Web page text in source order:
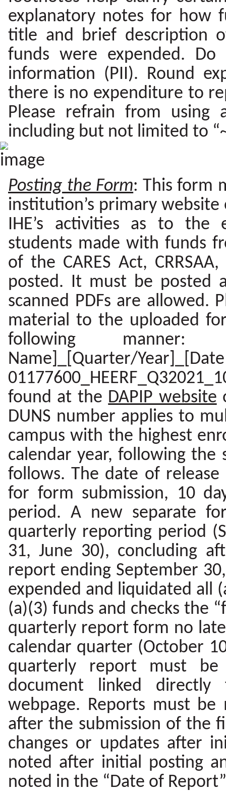
explanatory notes for how
title and brief description
funds were expended.
information (PII). Round
there is no expenditure to
Please refrain from using
including but not limited to
Posting the Form: This form
institution’s primary
IHE’s activities as to the
students made with funds
of the CARES Act,
posted. It must be posted
scanned PDFs are allowed.
material to the uploaded
following manner:
Name]_[Quarter/
found at the DAPIP website
DUNS number applies to
campus with the highest
calendar year, following the
follows. The date of
for form submission, 10
period. A new separate
quarterly reporting period
31, June 30), concluding
report ending September
expended and liquidated all
(a)(3) funds and checks the
quarterly report form no
calendar quarter (October
quarterly report must be
document linked directly
webpage. Reports must
after the submission of the
changes or updates after
noted after initial posting
noted in the “Date of